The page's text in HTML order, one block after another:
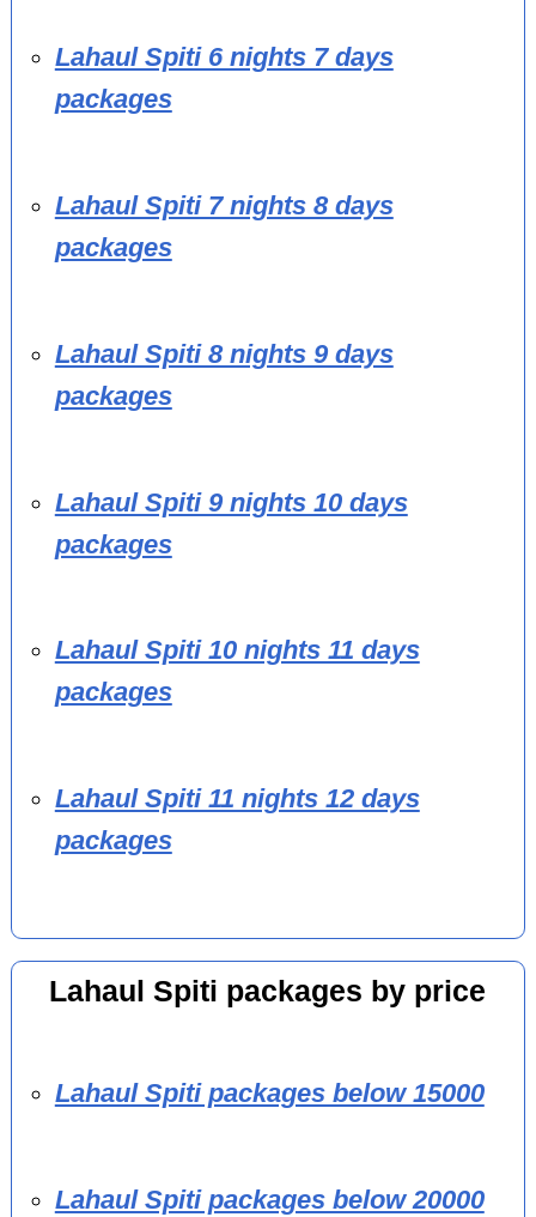
Lahaul Spiti 6 nights 7 days
packages
Lahaul Spiti 7 nights 8 days
packages
Lahaul Spiti 8 nights 9 days
packages
Lahaul Spiti 9 nights 10 days
packages
Lahaul Spiti 10 nights 11 days
packages
Lahaul Spiti 11 nights 12 days
packages
Lahaul Spiti packages by price
Lahaul Spiti packages below 15000
Lahaul Spiti packages below 20000